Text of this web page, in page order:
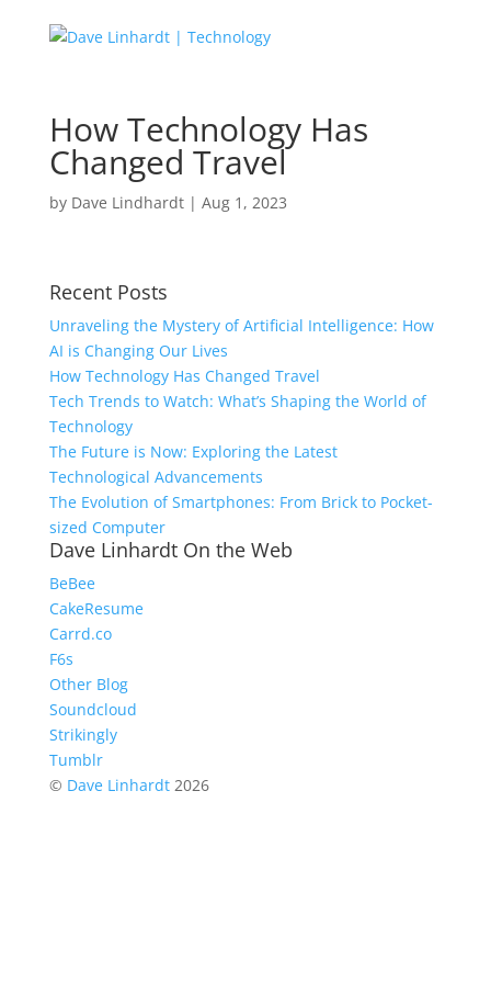
How Technology Has
Changed Travel
by Dave Lindhardt| Aug 1, 2023
Recent Posts
Unraveling the Mystery of Artificial Intelligence: How
AI is Changing Our Lives
How Technology Has Changed Travel
Tech Trends to Watch: What’s Shaping the World of
Technology
The Future is Now: Exploring the Latest
Technological Advancements
The Evolution of Smartphones: From Brick to Pocket-
sized Computer
Dave Linhardt On the Web
BeBee
CakeResume
Carrd.co
F6s
Other Blog
Soundcloud
Strikingly
Tumblr
© Dave Linhardt 2026